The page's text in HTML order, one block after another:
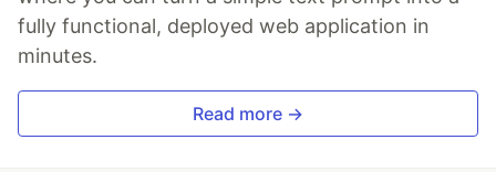
fully functional, deployed web application in
minutes.
Read more →